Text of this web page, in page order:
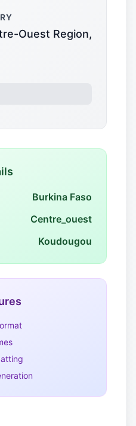
Ouest Region,
Burkina Faso
Centre_ouest
Koudougou